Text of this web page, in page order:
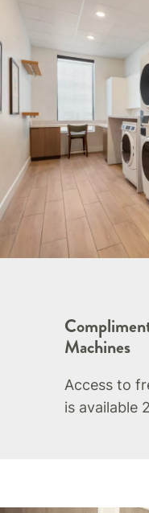
Machines
Access to
is available